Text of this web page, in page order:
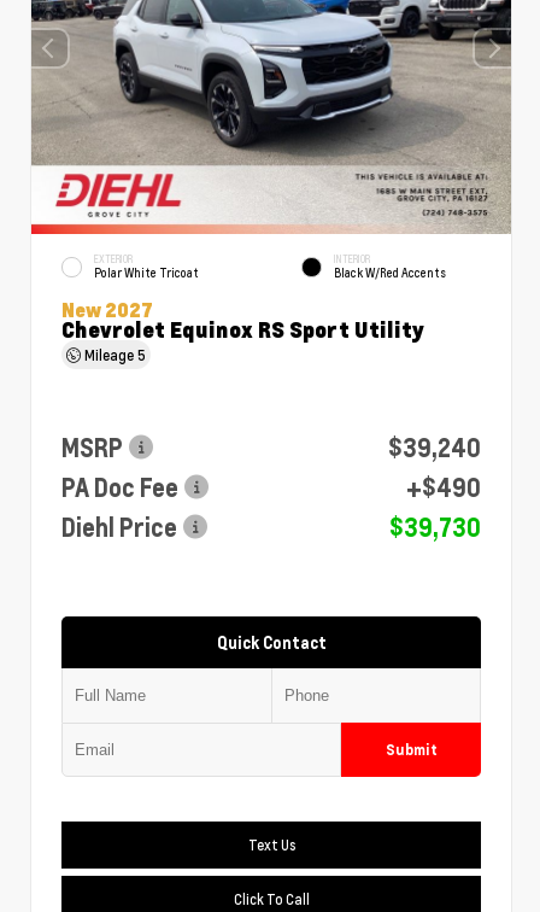
EXTERIOR
Polar White Tricoat
INTERIOR
Black W/Red Accents
New 2027
Chevrolet Equinox RS Sport Utility
Mileage5
MSRP
$39,240
PA Doc Fee
+$490
Diehl Price
$39,730
Quick Contact
Submit
Text Us
Click To Call